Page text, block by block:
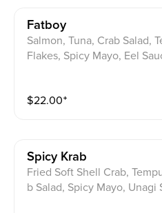
Fatboy
Salmon, Tuna, Crab Salad,
Flakes, Spicy Mayo, Eel
$22.00⁺
Spicy Krab
Fried Soft Shell Crab,
b Salad, Spicy Mayo, Unagi